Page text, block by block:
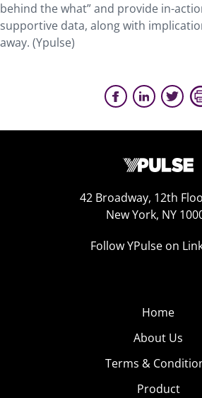
behind the what” and provide in-
supportive data, along with
away. (Ypulse)
42 Broadway, 12th
New York, NY
Follow YPulse on
Home
About Us
Terms &
Product